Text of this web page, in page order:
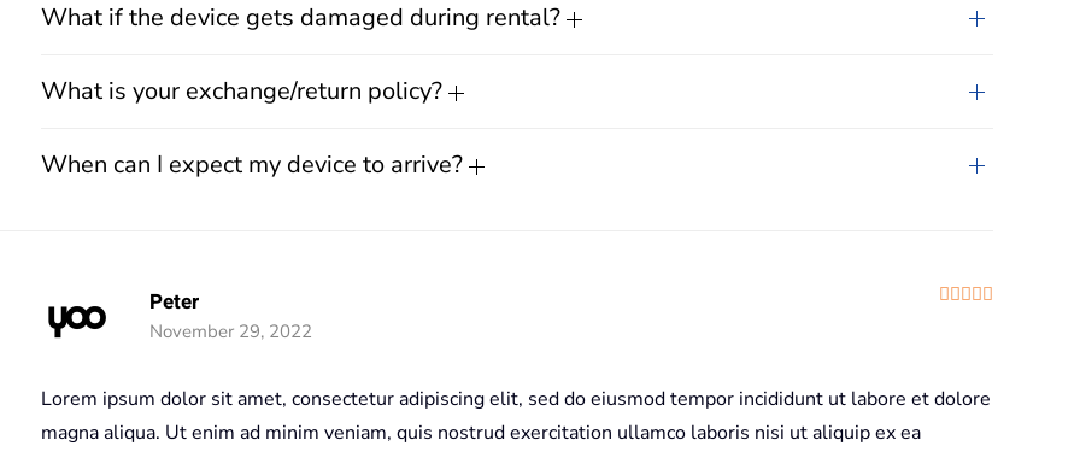
What if the device gets damaged during rental?
What is your exchange/return policy?
When can I expect my device to arrive?
Peter
November 29, 2022
Lorem ipsum dolor sit amet, consectetur adipiscing elit, sed do eiusmod tempor incididunt ut labore et dolore
magna aliqua. Ut enim ad minim veniam, quis nostrud exercitation ullamco laboris nisi ut aliquip ex ea